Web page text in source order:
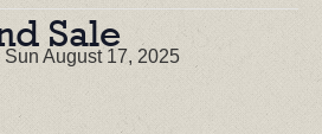
Sale
Sun August 17, 2025